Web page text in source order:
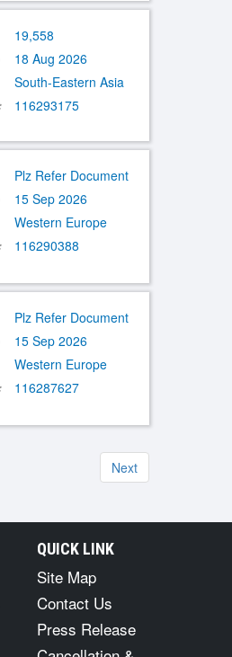
19,558
18 Aug 2026
South-Eastern Asia
116293175
Plz Refer Document
15 Sep 2026
Western Europe
116290388
Plz Refer Document
15 Sep 2026
Western Europe
116287627
Next
QUICK LINK
Site Map
Contact Us
Press Release